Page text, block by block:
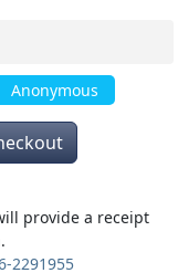
Anonymous
provide a receipt
2291955